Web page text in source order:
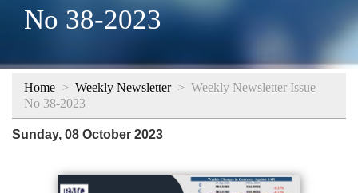
No 38-2023
Home > Weekly Newsletter> Weekly Newsletter Issue
No 38-2023
Sunday, 08 October 2023